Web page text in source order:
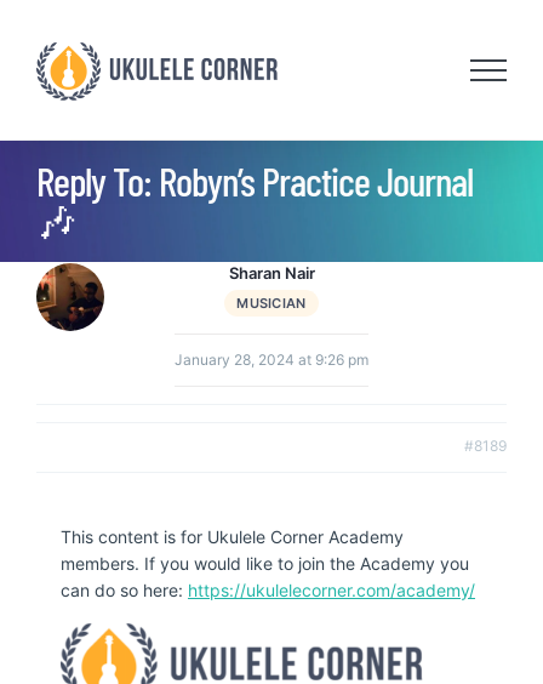
content
Reply To: Robyn’s Practice Journal
🎶
Sharan Nair
MUSICIAN
January 28, 2024 at 9:26 pm
#8189
This content is for Ukulele Corner Academy
members. If you would like to join the Academy you
can do so here: https://ukulelecorner.com/academy/